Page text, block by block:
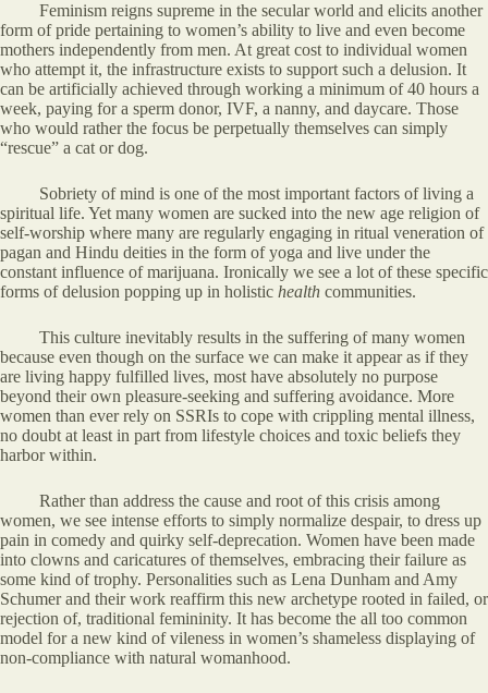
Feminism reigns supreme in the secular world and elicits another
form of pride pertaining to women’s ability to live and even become
mothers independently from men. At great cost to individual women
who attempt it, the infrastructure exists to support such a delusion. It
can be artificially achieved through working a minimum of 40 hours a
week, paying for a sperm donor, IVF, a nanny, and daycare. Those
who would rather the focus be perpetually themselves can simply
“rescue” a cat or dog.
Sobriety of mind is one of the most important factors of living a
spiritual life. Yet many women are sucked into the new age religion of
self-worship where many are regularly engaging in ritual veneration of
pagan and Hindu deities in the form of yoga and live under the
constant influence of marijuana. Ironically we see a lot of these specific
forms of delusion popping up in holistic health communities.
This culture inevitably results in the suffering of many women
because even though on the surface we can make it appear as if they
are living happy fulfilled lives, most have absolutely no purpose
beyond their own pleasure-seeking and suffering avoidance. More
women than ever rely on SSRIs to cope with crippling mental illness,
no doubt at least in part from lifestyle choices and toxic beliefs they
harbor within.
Rather than address the cause and root of this crisis among
women, we see intense efforts to simply normalize despair, to dress up
pain in comedy and quirky self-deprecation. Women have been made
into clowns and caricatures of themselves, embracing their failure as
some kind of trophy. Personalities such as Lena Dunham and Amy
Schumer and their work reaffirm this new archetype rooted in failed, or
rejection of, traditional femininity. It has become the all too common
model for a new kind of vileness in women’s shameless displaying of
non-compliance with natural womanhood.